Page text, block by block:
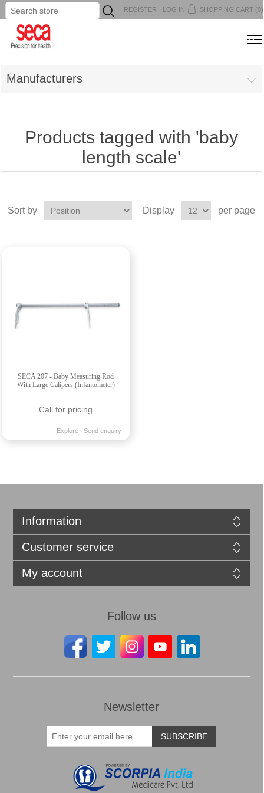
REGISTER LOG IN SHOPPING CART (0)
...
MENU
Manufacturers
Products tagged with 'baby
length scale'
Sort by Display per page
SECA 207 - Baby Measuring Rod
With Large Calipers (Infantometer)
Call for pricing
Explore Send enquiry
Information
Customer service
My account
Follow us
Newsletter
SUBSCRIBE